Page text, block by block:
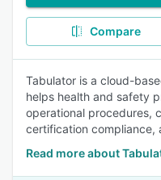
Compare
Tabulator is a cloud-
helps health and safety
operational procedures,
certification compliance,
Read more about